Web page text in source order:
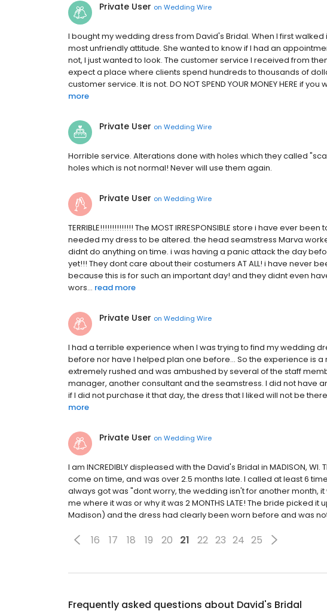
Private User on Wedding Wire
I bought my wedding dress from David's Bridal. When I first
most unfriendly attitude. She wanted to know if I had an
not, I just wanted to look. The customer service I received from
expect a place where clients spend hundreds to thousands of
customer service. It is not. DO NOT SPEND YOUR MONEY HERE if
more
Private User on Wedding Wire
Horrible service. Alterations done with holes which they called
holes which is not normal! Never will use them again.
Private User on Wedding Wire
TERRIBLE!!!!!!!!!!!!!! The MOST IRRESPONSIBLE store i have ever
needed my dress to be altered. the head seamstress Marva
didnt do anything on time. i was having a panic attack the day
yet!!! They dont care about their costumers AT ALL! i have never
because this is for such an important day! and they didnt even
wors... read more
Private User on Wedding Wire
I had a terrible experience when I was trying to find my wedding
before nor have I helped plan one before... So the experience is a
extremely rushed and was ambushed by several of the staff
manager, another consultant and the seamstress. I did not have
if I did not purchase it that day, the dress that I liked will not be
more
Private User on Wedding Wire
I am INCREDIBLY displeased with the David's Bridal in MADISON,
come on time, and was over 2.5 months late. I called at least 6
always got was "dont worry, the wedding isn't for another month,
me where it was or why it was 2 MONTHS LATE! The bride picked
Madison) and the dress had clearly been worn before and was
16 17 18 19 20 21 22 23 24 25
Frequently asked questions about David's Bridal